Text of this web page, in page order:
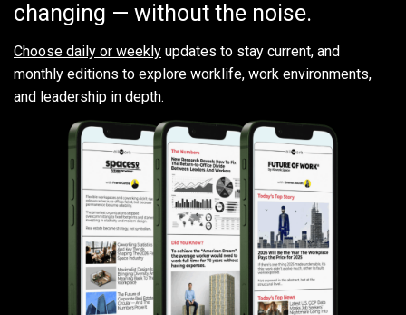
changing — without the noise.
Choose daily or weekly updates to stay current, and
monthly editions to explore worklife, work environments,
and leadership in depth.